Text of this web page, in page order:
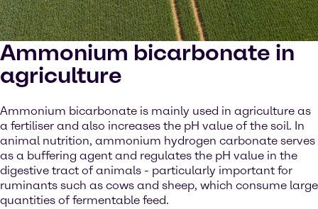
Ammonium bicarbonate in
agriculture
Ammonium bicarbonate is mainly used in agriculture as
a fertiliser and also increases the pH value of the soil. In
animal nutrition, ammonium hydrogen carbonate serves
as a buffering agent and regulates the pH value in the
digestive tract of animals - particularly important for
ruminants such as cows and sheep, which consume large
quantities of fermentable feed.